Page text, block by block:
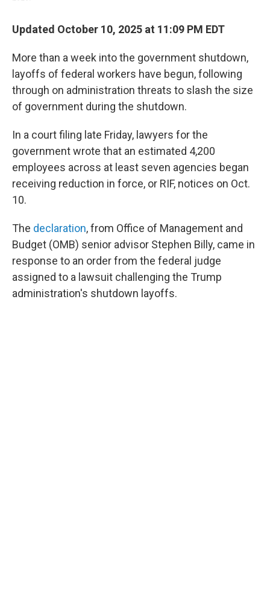
Updated October 10, 2025 at 11:09 PM EDT
More than a week into the government shutdown,
layoffs of federal workers have begun, following
through on administration threats to slash the size
of government during the shutdown.
In a court filing late Friday, lawyers for the
government wrote that an estimated 4,200
employees across at least seven agencies began
receiving reduction in force, or RIF, notices on Oct.
10.
The declaration, from Office of Management and
Budget (OMB) senior advisor Stephen Billy, came in
response to an order from the federal judge
assigned to a lawsuit challenging the Trump
administration's shutdown layoffs.